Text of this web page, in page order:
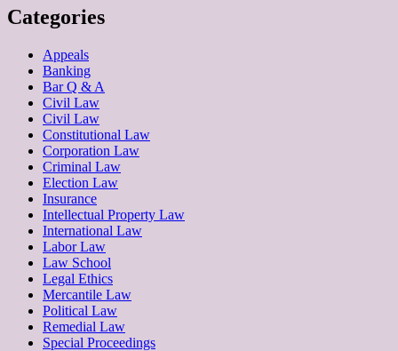
Categories
Appeals
Banking
Bar Q & A
Civil Law
Civil Law
Constitutional Law
Corporation Law
Criminal Law
Election Law
Insurance
Intellectual Property Law
International Law
Labor Law
Law School
Legal Ethics
Mercantile Law
Political Law
Remedial Law
Special Proceedings